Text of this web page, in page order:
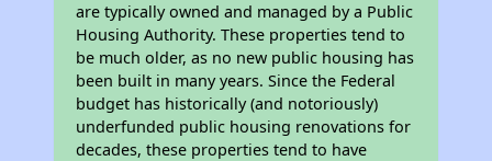
are typically owned and managed by a Public
Housing Authority. These properties tend to
be much older, as no new public housing has
been built in many years. Since the Federal
budget has historically (and notoriously)
underfunded public housing renovations for
decades, these properties tend to have